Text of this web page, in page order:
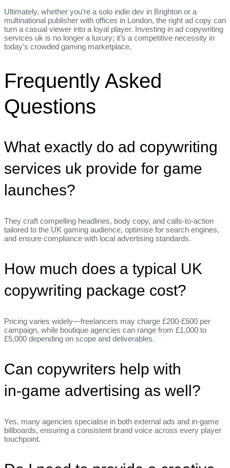
Ultimately, whether you’re a solo indie dev in Brighton or a
multinational publisher with offices in London, the right ad copy can
turn a casual viewer into a loyal player. Investing in ad copywriting
services uk is no longer a luxury; it’s a competitive necessity in
today’s crowded gaming marketplace.
Frequently Asked
Questions
What exactly do ad copywriting
services uk provide for game
launches?
They craft compelling headlines, body copy, and calls‑to‑action
tailored to the UK gaming audience, optimise for search engines,
and ensure compliance with local advertising standards.
How much does a typical UK
copywriting package cost?
Pricing varies widely—freelancers may charge £200‑£500 per
campaign, while boutique agencies can range from £1,000 to
£5,000 depending on scope and deliverables.
Can copywriters help with
in‑game advertising as well?
Yes, many agencies specialise in both external ads and in‑game
billboards, ensuring a consistent brand voice across every player
touchpoint.